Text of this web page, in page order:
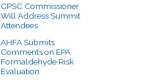
CPSC Commissioner
Will Address Summit
Attendees
AHFA Submits
Comments on EPA
Formaldehyde Risk
Evaluation